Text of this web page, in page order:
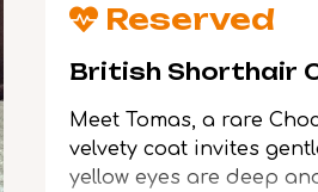
Reserved
British Shorthair
Meet Tomas, a rare
velvety coat invites
yellow eyes are deep